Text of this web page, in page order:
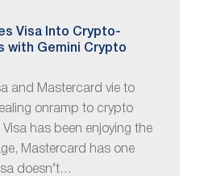
Visa Into Crypto-
with Gemini Crypto
and Mastercard vie to
onramp to crypto
has been enjoying the
Mastercard has one
doesn’t…